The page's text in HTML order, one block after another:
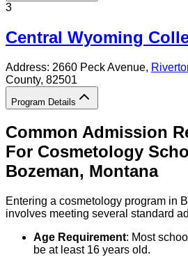
3
Central Wyoming
Address: 2660 Peck Avenue,
County, 82501
Program Details
Common Admission
For Cosmetology
Bozeman, Montana
Entering a cosmetology program in
involves meeting several standard
Age Requirement: Most
be at least 16 years old.